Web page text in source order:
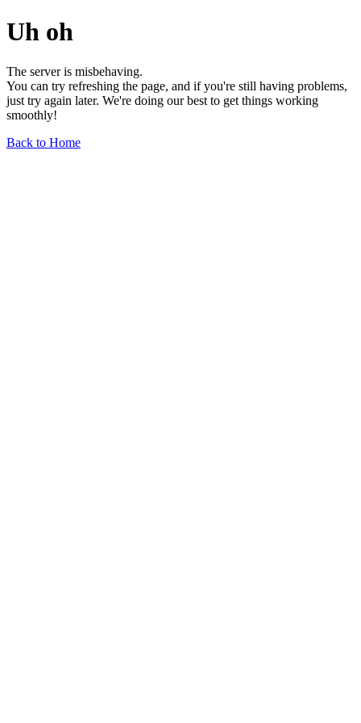
Uh oh
The server is misbehaving.
You can try refreshing the page, and if you're still having problems,
just try again later. We're doing our best to get things working
smoothly!
Back to Home